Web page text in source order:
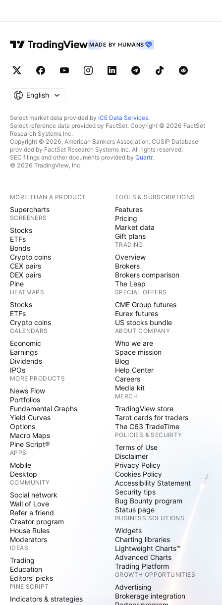
MADE BY HUMANS
English
Select market data provided by ICE Data Services.
Select reference data provided by FactSet. Copyright © 2026 FactSet
Research Systems Inc.
Copyright © 2026, American Bankers Association. CUSIP Database
provided by FactSet Research Systems Inc. All rights reserved.
SEC filings and other documents provided by Quartr.
© 2026 TradingView, Inc.
MORE THAN A PRODUCT
Supercharts
SCREENERS
Stocks
ETFs
Bonds
Crypto coins
CEX pairs
DEX pairs
Pine
HEATMAPS
Stocks
ETFs
Crypto coins
CALENDARS
Economic
Earnings
Dividends
IPOs
MORE PRODUCTS
News Flow
Portfolios
Fundamental Graphs
Yield Curves
Options
Macro Maps
Pine Script®
APPS
Mobile
Desktop
COMMUNITY
Social network
Wall of Love
Refer a friend
Creator program
House Rules
Moderators
IDEAS
Trading
Education
Editors' picks
PINE SCRIPT
Indicators & strategies
TOOLS & SUBSCRIPTIONS
Features
Pricing
Market data
Gift plans
TRADING
Overview
Brokers
Brokers comparison
The Leap
SPECIAL OFFERS
CME Group futures
Eurex futures
US stocks bundle
ABOUT COMPANY
Who we are
Space mission
Blog
Help Center
Careers
Media kit
MERCH
TradingView store
Tarot cards for traders
The C63 TradeTime
POLICIES & SECURITY
Terms of Use
Disclaimer
Privacy Policy
Cookies Policy
Accessibility Statement
Security tips
Bug Bounty program
Status page
BUSINESS SOLUTIONS
Widgets
Charting libraries
Lightweight Charts™
Advanced Charts
Trading Platform
GROWTH OPPORTUNITIES
Advertising
Brokerage integration